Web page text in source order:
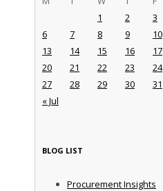
« Jul
1 2 3
6
7 8 9 10
13
14 15 16 17
20
21 22 23 24
27
28 29 30 31
BLOG LIST
Procurement Insights